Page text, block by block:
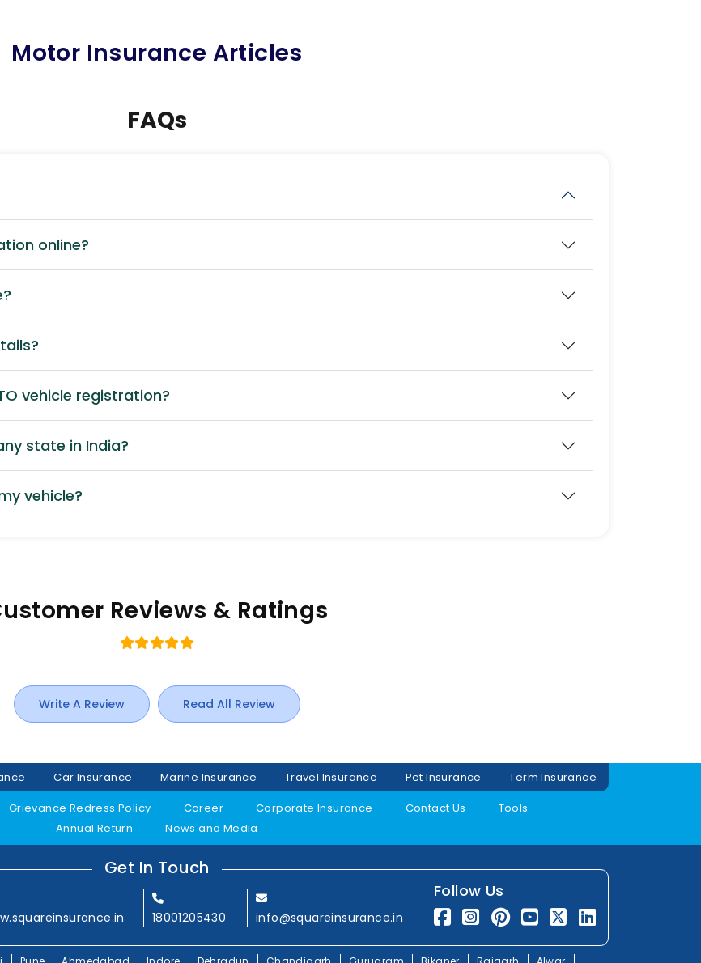
Motor Insurance Articles
FAQs
online?
vehicle registration?
state in India?
vehicle?
Reviews & Ratings
Write A Review Read All Review
Car Insurance Marine Insurance Travel Insurance Pet Insurance
Term Insurance
Grievance Redress Policy Career Corporate Insurance Contact Us
Tools
Annual Return
News and Media
Get In Touch
18001205430 info@squareinsurance.in
Follow Us